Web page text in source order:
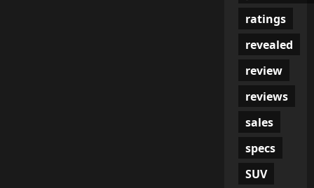
ratings
revealed
review
reviews
sales
specs
SUV